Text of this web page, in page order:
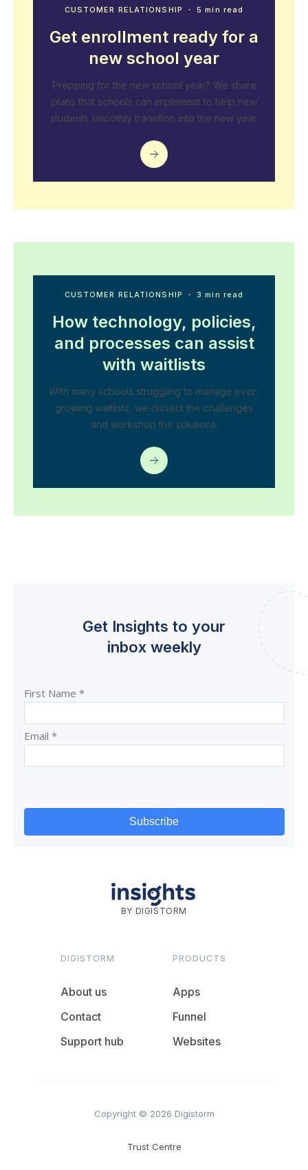
CUSTOMER RELATIONSHIP ・ 5 min read
Get enrollment ready for a
new school year
Prepping for the new school year? We share
plans that schools can implement to help new
students smoothly transition into the new year.
CUSTOMER RELATIONSHIP ・ 3 min read
How technology, policies,
and processes can assist
with waitlists
With many schools struggling to manage ever-
growing waitlists, we dissect the challenges
and workshop the solutions.
Get Insights to your
inbox weekly
BY DIGISTORM
DIGISTORM
About us
Contact
Support hub
PRODUCTS
Apps
Funnel
Websites
Copyright © 2026 Digistorm
Trust Centre